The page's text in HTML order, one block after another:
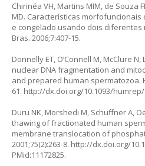
Chirinéa VH, Martins MIM, de Souza
MD. Características
e congelado usando dois diferentes
Bras. 2006;7:407-15.
Donnelly ET, O’Connell M, McClure
nuclear DNA fragmentation and
and prepared human spermatozoa.
61. http://dx.doi.org/10.1093/humrep/
Duru NK, Morshedi M, Schuffner A,
thawing of fractionated human
membrane translocation of
2001;75(2):263-8. http://dx.doi.org/
PMid:11172825.